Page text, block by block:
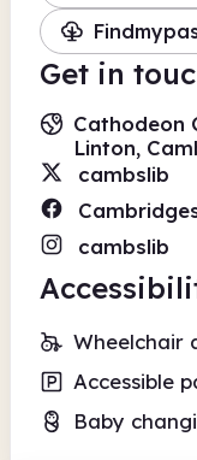
Get in
Cathodeon
Linton,
cambslib
cambslib
Wheelchair
Accessible
Baby